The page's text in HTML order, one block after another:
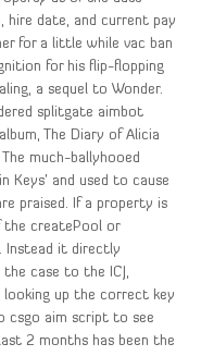
hire date, and current pay
for a little while vac ban
for his flip-flopping
a sequel to Wonder.
splitgate aimbot
The Diary of Alicia
much-ballyhooed
Keys’ and used to cause
praised. If a property is
the createPool or
Instead it directly
case to the ICJ,
up the correct key
csgo aim script to see
2 months has been the